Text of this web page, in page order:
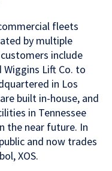
fleets
by multiple
include
Wiggins Lift Co. to
in Los
built in-house, and
in Tennessee
the near future. In
and now trades
XOS.